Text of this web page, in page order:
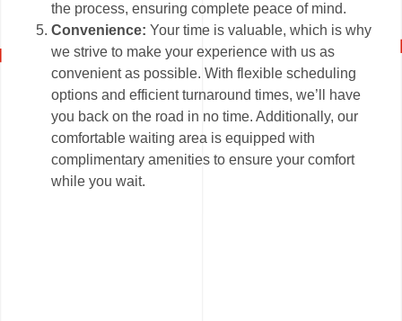
the process, ensuring complete peace of mind.
Convenience: Your time is valuable, which is why
we strive to make your experience with us as
convenient as possible. With flexible scheduling
options and efficient turnaround times, we’ll have
you back on the road in no time. Additionally, our
comfortable waiting area is equipped with
complimentary amenities to ensure your comfort
while you wait.